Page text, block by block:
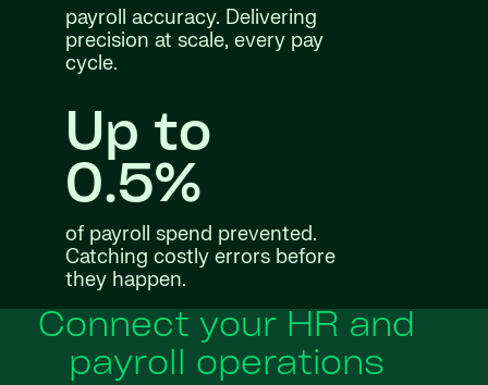
payroll accuracy. Delivering
precision at scale, every pay
cycle.
Up to
0.5%
of payroll spend prevented.
Catching costly errors before
they happen.
Connect your HR and
payroll operations